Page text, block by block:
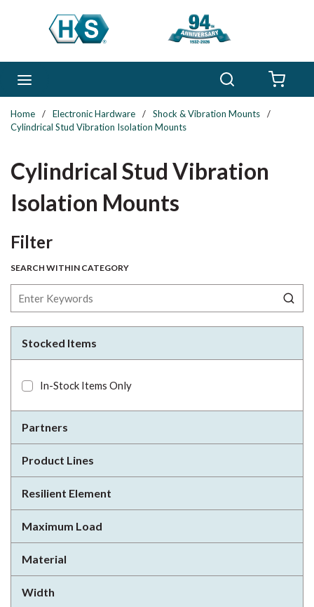
Skip to main content
Home / Electronic Hardware / Shock & Vibration Mounts
/
Cylindrical Stud Vibration Isolation Mounts
Cylindrical Stud Vibration
Isolation Mounts
FilterSkip to Results
SEARCH WITHIN CATEGORY
Stocked Items
In-Stock Items Only
Partners
Product Lines
Resilient Element
Maximum Load
Material
Width